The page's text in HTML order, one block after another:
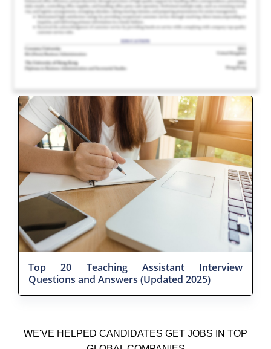
Top 20 Teaching Assistant Interview
Questions and Answers (Updated 2025)
WE'VE HELPED CANDIDATES GET JOBS IN TOP